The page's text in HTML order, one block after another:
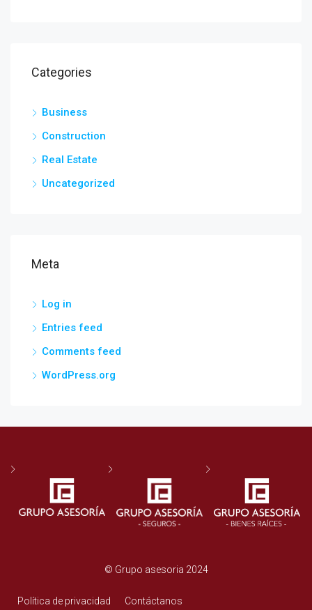
Categories
Business
Construction
Real Estate
Uncategorized
Meta
Log in
Entries feed
Comments feed
WordPress.org
© Grupo asesoria 2024
Política de privacidad Contáctanos